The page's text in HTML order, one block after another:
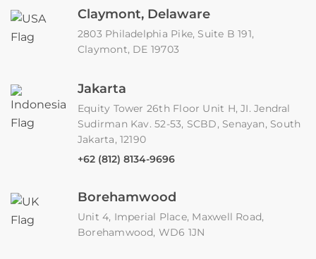
Claymont, Delaware
2803 Philadelphia Pike, Suite B 191,
Claymont, DE 19703
Jakarta
Equity Tower 26th Floor Unit H, JI. Jendral
Sudirman Kav. 52-53, SCBD, Senayan, South
Jakarta, 12190
+62 (812) 8134-9696
Borehamwood
Unit 4, Imperial Place, Maxwell Road,
Borehamwood, WD6 1JN